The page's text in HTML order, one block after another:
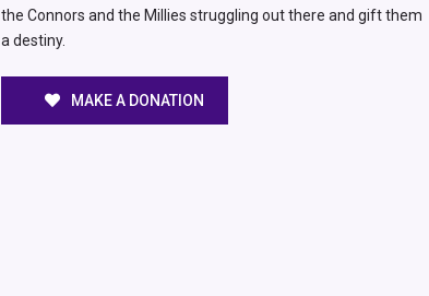
the Connors and the Millies struggling out there and gift them
a destiny.
MAKE A DONATION